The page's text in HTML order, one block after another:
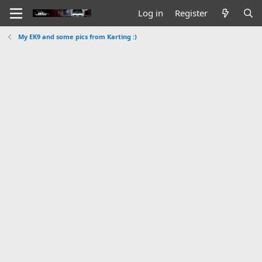
Log in Register
My EK9 and some pics from Karting :)